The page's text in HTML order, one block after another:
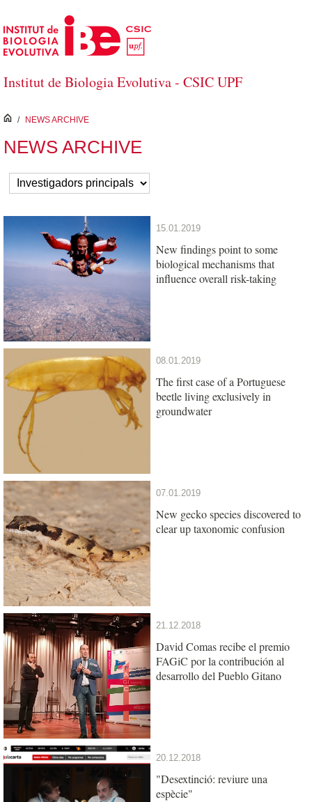
Skip to Main Content
Institut de Biologia Evolutiva - CSIC UPF
inici
/ NEWS ARCHIVE
NEWS ARCHIVE
15.01.2019
New findings point to some
biological mechanisms that
influence overall risk-taking
08.01.2019
The first case of a Portuguese
beetle living exclusively in
groundwater
07.01.2019
New gecko species discovered to
clear up taxonomic confusion
21.12.2018
David Comas recibe el premio
FAGiC por la contribución al
desarrollo del Pueblo Gitano
20.12.2018
"Desextinció: reviure una
espècie"